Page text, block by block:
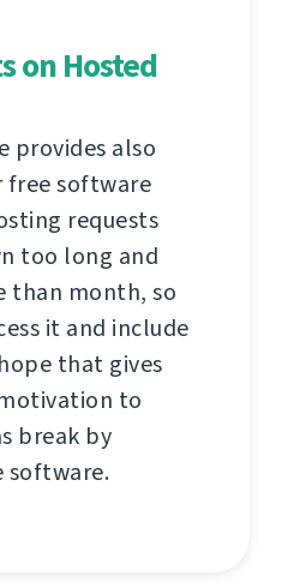
on Hosted
provides also
software
requests
too long and
than month, so
it and include
that gives
to
break by
software.